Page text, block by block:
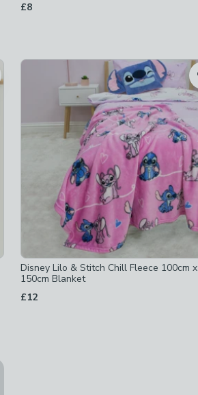
£8
Disney Lilo & Stitch Chill Fleece 100cm x
150cm Blanket
£12